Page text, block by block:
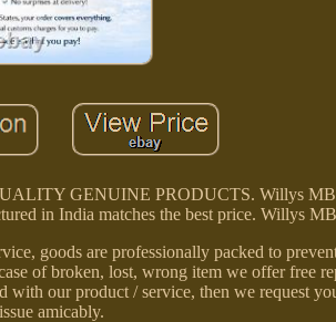
GENUINE PRODUCTS. Willys MB
in India matches the best price. Willys
goods are professionally packed to
of broken, lost, wrong item we offer free
with our product / service, then we request
amicably.